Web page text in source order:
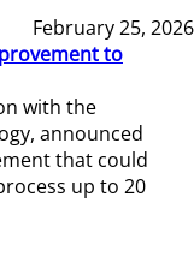
February 25, 2026
to
with the
announced
that could
up to 20